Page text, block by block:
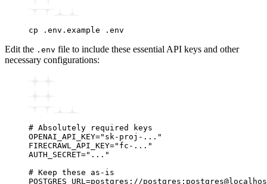
cp .env.example .env
Edit the .env file to include these essential API keys and other
necessary configurations:
# Absolutely required keys
OPENAI_API_KEY="sk-proj-..."
FIRECRAWL_API_KEY="fc-..."
AUTH_SECRET="..."
# Keep these as-is
POSTGRES_URL=postgres://